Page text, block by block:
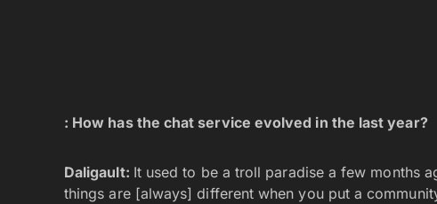
: How has the chat service evolved in the last year?
Daligault: It used to be a troll paradise a few months
things are [always] different when you put a